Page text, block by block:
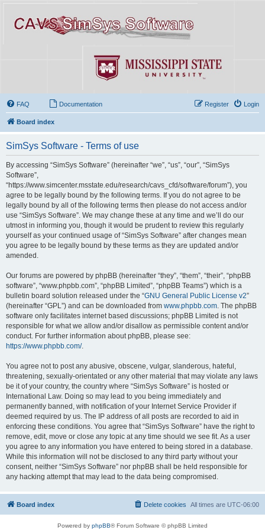
FAQ Documentation Login
Register
Board index
SimSys Software - Terms of use
By accessing “SimSys Software” (hereinafter “we”, “us”, “our”, “SimSys
Software”,
“https://www.simcenter.msstate.edu/research/cavs_cfd/software/forum”), you
agree to be legally bound by the following terms. If you do not agree to be
legally bound by all of the following terms then please do not access and/or
use “SimSys Software”. We may change these at any time and we’ll do our
utmost in informing you, though it would be prudent to review this regularly
yourself as your continued usage of “SimSys Software” after changes mean
you agree to be legally bound by these terms as they are updated and/or
amended.
Our forums are powered by phpBB (hereinafter “they”, “them”, “their”, “phpBB
software”, “www.phpbb.com”, “phpBB Limited”, “phpBB Teams”) which is a
bulletin board solution released under the “GNU General Public License v2”
(hereinafter “GPL”) and can be downloaded from www.phpbb.com . The phpBB
software only facilitates internet based discussions; phpBB Limited is not
responsible for what we allow and/or disallow as permissible content and/or
conduct. For further information about phpBB, please see:
https://www.phpbb.com/.
You agree not to post any abusive, obscene, vulgar, slanderous, hateful,
threatening, sexually-orientated or any other material that may violate any laws
be it of your country, the country where “SimSys Software” is hosted or
International Law. Doing so may lead to you being immediately and
permanently banned, with notification of your Internet Service Provider if
deemed required by us. The IP address of all posts are recorded to aid in
enforcing these conditions. You agree that “SimSys Software” have the right to
remove, edit, move or close any topic at any time should we see fit. As a user
you agree to any information you have entered to being stored in a database.
While this information will not be disclosed to any third party without your
consent, neither “SimSys Software” nor phpBB shall be held responsible for
any hacking attempt that may lead to the data being compromised.
Board index All times are UTC-06:00
Delete cookies
Powered by phpBB® Forum Software © phpBB Limited